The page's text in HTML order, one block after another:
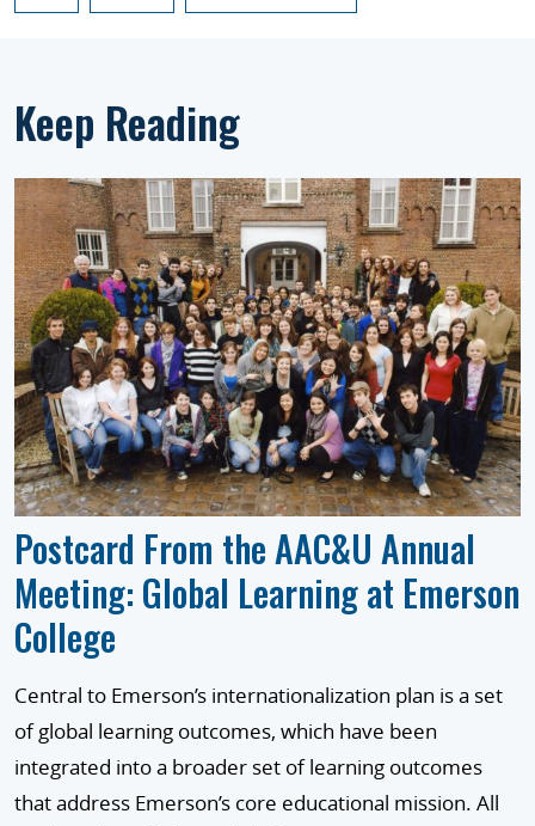
Keep Reading
Postcard From the AAC&U Annual
Meeting: Global Learning at Emerson
College
Central to Emerson’s internationalization plan is a set
of global learning outcomes, which have been
integrated into a broader set of learning outcomes
that address Emerson’s core educational mission. All